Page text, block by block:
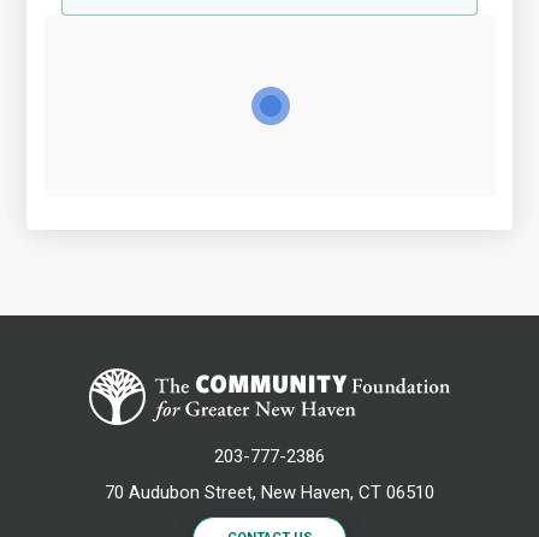
203-777-2386
70 Audubon Street, New Haven, CT 06510